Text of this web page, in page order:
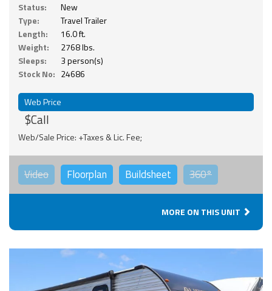
Status:
New
Type:
Travel Trailer
Length:
16.0 ft.
Weight:
2768 lbs.
Sleeps:
3 person(s)
Stock No: 24686
Web Price
$Call
Web/Sale Price: +Taxes & Lic. Fee;
Video Floorplan Buildsheet 360°
MORE ON THIS UNIT